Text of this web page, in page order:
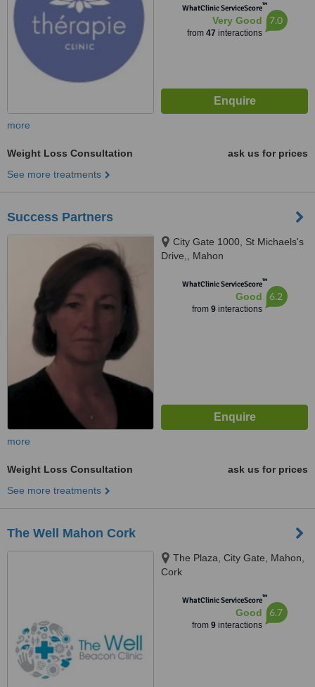
WhatClinic ServiceScore™
Very Good
from 47 interactions
7.0
more
Weight Loss Consultation
ask us for prices
See more treatments
Success Partners
City Gate 1000, St Michaels's
Drive,, Mahon
WhatClinic ServiceScore™
Good
from 9interactions
6.2
more
Weight Loss Consultation
ask us for prices
See more treatments
The Well Mahon Cork
The Plaza, City Gate, Mahon,
Cork
WhatClinic ServiceScore™
Good
from 9interactions
6.7